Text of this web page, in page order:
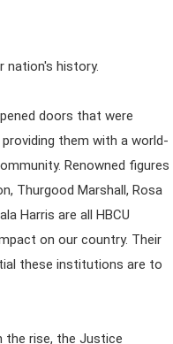
nation's history.
doors that were
them with a world-
Renowned figures
Thurgood Marshall, Rosa
Harris are all HBCU
on our country. Their
these institutions are to
the rise, the Justice